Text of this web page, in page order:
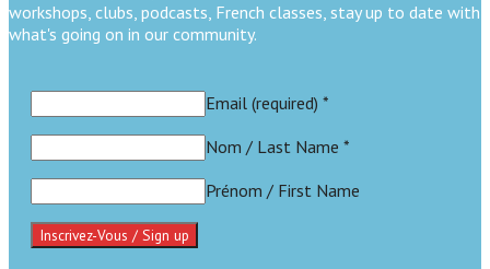
workshops, clubs, podcasts, French classes, stay up to date with
what's going on in our community.
Email (required) *
Nom / Last Name *
Prénom / First Name